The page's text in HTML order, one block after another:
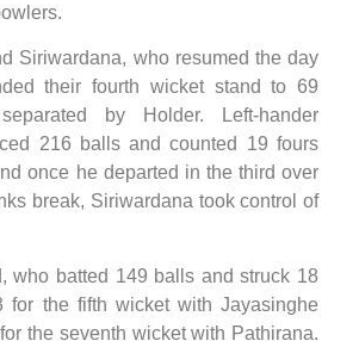
Siriwardana, who resumed the day
their fourth wicket stand to 69
by Holder. Left-hander
216 balls and counted 19 fours
once he departed in the third over
break, Siriwardana took control of
who batted 149 balls and struck 18
for the fifth wicket with Jayasinghe
the seventh wicket with Pathirana.